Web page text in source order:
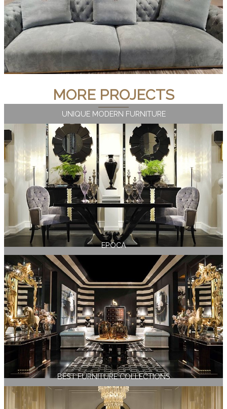
MORE PROJECTS
UNIQUE MODERN FURNITURE
EPOCA
BEST FURNITURE COLLECTIONS